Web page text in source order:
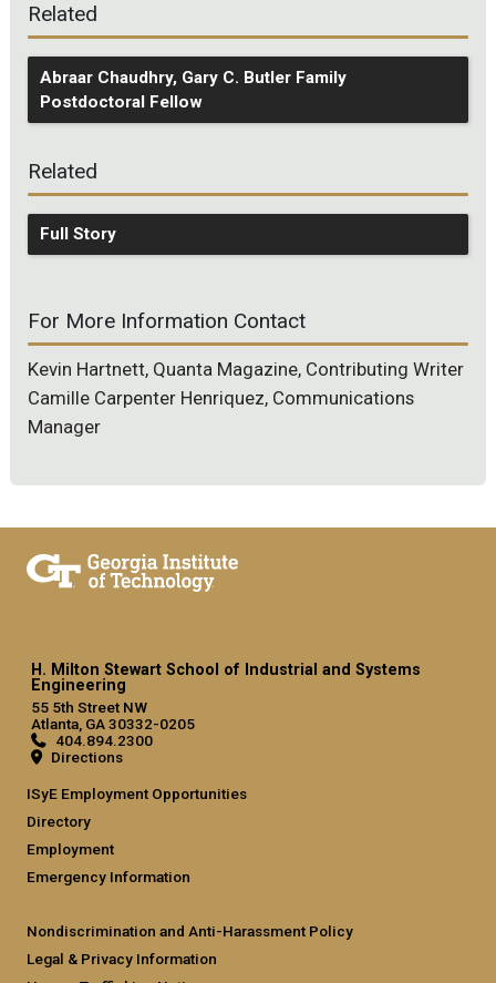
Related
Abraar Chaudhry, Gary C. Butler Family
Postdoctoral Fellow
Related
Full Story
For More Information Contact
Kevin Hartnett, Quanta Magazine, Contributing Writer
Camille Carpenter Henriquez, Communications
Manager
H. Milton Stewart School of Industrial and Systems
Engineering
55 5th Street NW
Atlanta, GA 30332-0205
404.894.2300
Directions
ISyE Employment Opportunities
Directory
Employment
Emergency Information
Nondiscrimination and Anti-Harassment Policy
Legal & Privacy Information